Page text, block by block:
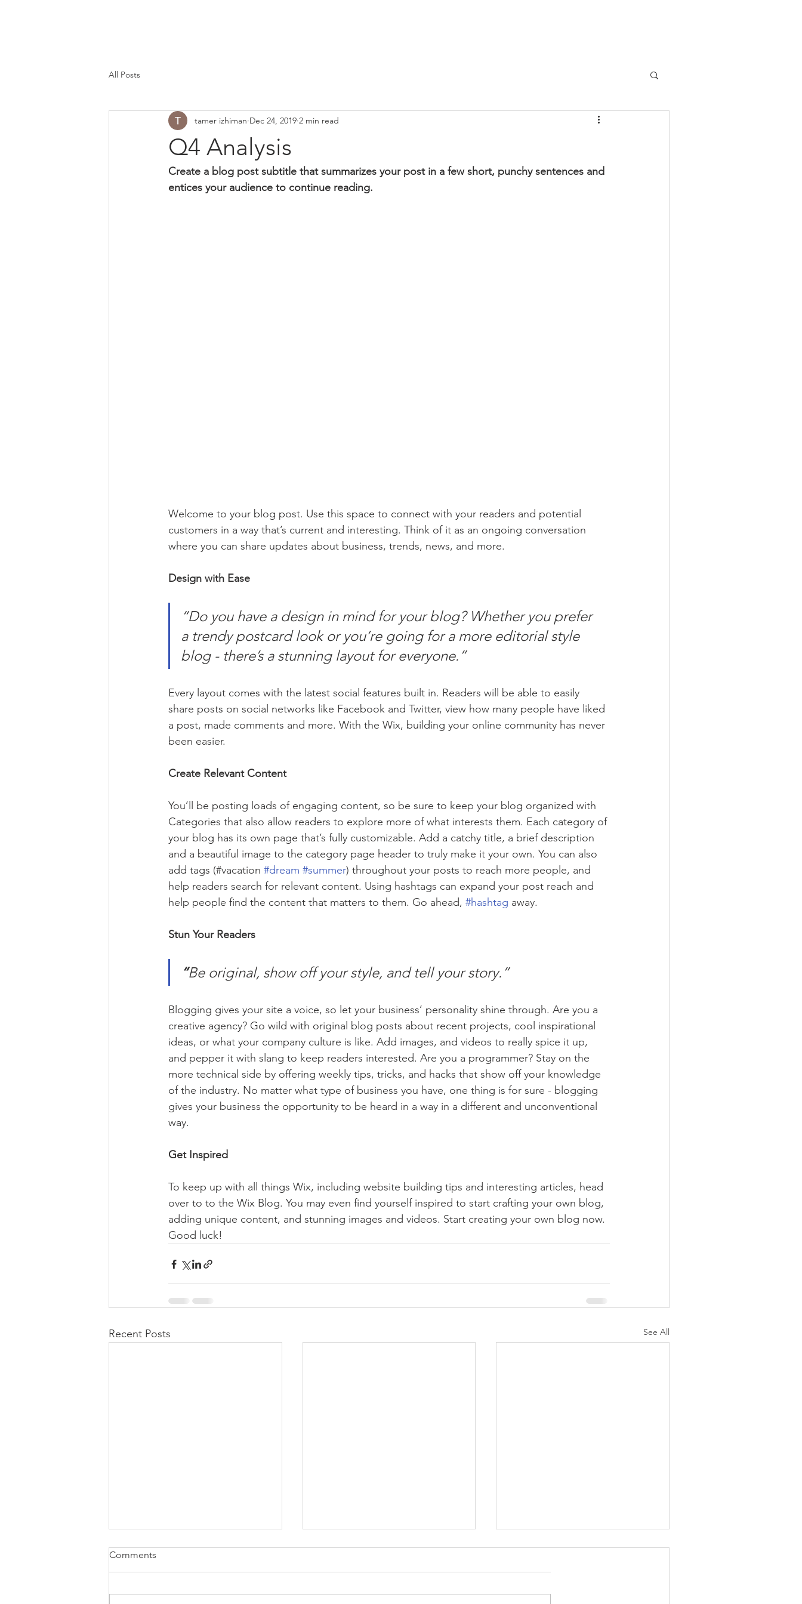
All Posts
Q4 Analysis
tamer izhiman Dec 24, 2019 2 min read
Create a blog post subtitle that summarizes your post in a few short, punchy sentences and
entices your audience to continue reading.
Welcome to your blog post. Use this space to connect with your readers and potential
customers in a way that’s current and interesting. Think of it as an ongoing conversation
where you can share updates about business, trends, news, and more.
Design with Ease
“Do you have a design in mind for your blog? Whether you prefer
a trendy postcard look or you’re going for a more editorial style
blog - there’s a stunning layout for everyone.”
Every layout comes with the latest social features built in. Readers will be able to easily
share posts on social networks like Facebook and Twitter, view how many people have liked
a post, made comments and more. With the Wix, building your online community has never
been easier.
Create Relevant Content
You’ll be posting loads of engaging content, so be sure to keep your blog organized with
Categories that also allow readers to explore more of what interests them. Each category of
your blog has its own page that’s fully customizable. Add a catchy title, a brief description
and a beautiful image to the category page header to truly make it your own. You can also
add tags (#vacation #dream #summer) throughout your posts to reach more people, and
help readers search for relevant content. Using hashtags can expand your post reach and
help people find the content that matters to them. Go ahead, #hashtag away.
Stun Your Readers
“Be original, show off your style, and tell your story.”
Blogging gives your site a voice, so let your business’ personality shine through. Are you a
creative agency? Go wild with original blog posts about recent projects, cool inspirational
ideas, or what your company culture is like. Add images, and videos to really spice it up,
and pepper it with slang to keep readers interested. Are you a programmer? Stay on the
more technical side by offering weekly tips, tricks, and hacks that show off your knowledge
of the industry. No matter what type of business you have, one thing is for sure - blogging
gives your business the opportunity to be heard in a way in a different and unconventional
way.
Get Inspired
To keep up with all things Wix, including website building tips and interesting articles, head
over to to the Wix Blog. You may even find yourself inspired to start crafting your own blog,
adding unique content, and stunning images and videos. Start creating your own blog now.
Good luck!
Recent Posts See All
Comments